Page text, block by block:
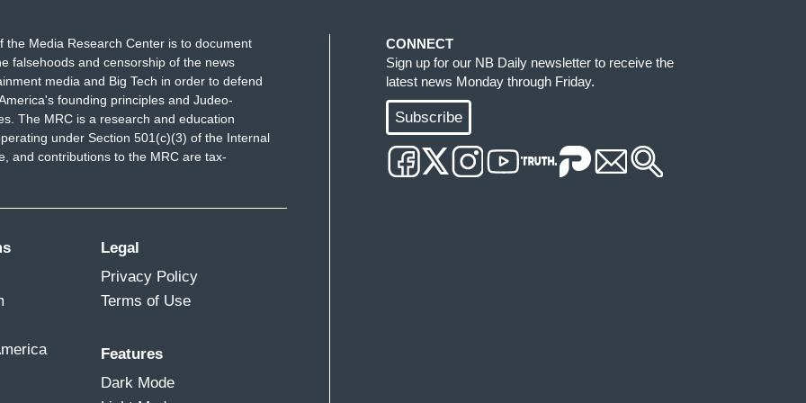
I don't think that's inherently bad. You can
you want, but the fact that it was sandwiched
fact that the imagery he presents is completely
The fact that the very thing he got impeached
I'll offer you this program.” That's how this
but it was another example of his sort of
— they’ll see the schmaltz, the corniness. But
the Media Research Center is to document
falsehoods and censorship of the news
media and Big Tech in order to defend
founding principles and Judeo-
The MRC is a research and education
under Section 501(c)(3) of the Internal
and contributions to the MRC are tax-
Legal
Privacy Policy
Terms of Use
Features
Dark Mode
CONNECT
Sign up for our NB Daily newsletter to receive the
latest news Monday through Friday.
Subscribe